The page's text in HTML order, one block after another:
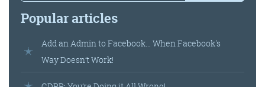
Popular articles
Add an Admin to Facebook… When Facebook's
Way Doesn’t Work!